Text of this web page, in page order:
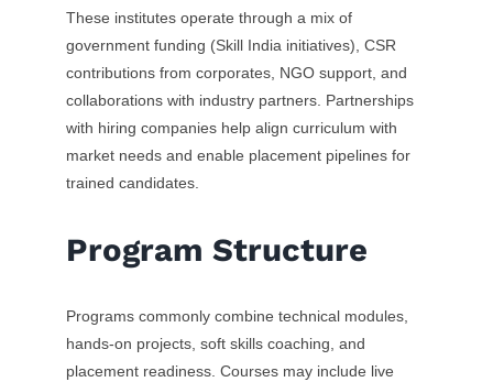
These institutes operate through a mix of
government funding (Skill India initiatives), CSR
contributions from corporates, NGO support, and
collaborations with industry partners. Partnerships
with hiring companies help align curriculum with
market needs and enable placement pipelines for
trained candidates.
Program Structure
Programs commonly combine technical modules,
hands-on projects, soft skills coaching, and
placement readiness. Courses may include live